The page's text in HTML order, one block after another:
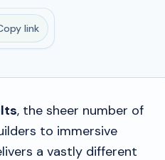
link
, the sheer number of
to immersive
a vastly different